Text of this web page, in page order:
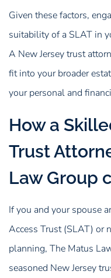
Given these factors,
suitability of a SLAT in
A New Jersey trust
fit into your broader
your personal and
How a
Trust
Law Group
If you and your spouse
Access Trust (SLAT) or
planning, The Matus
seasoned New Jersey